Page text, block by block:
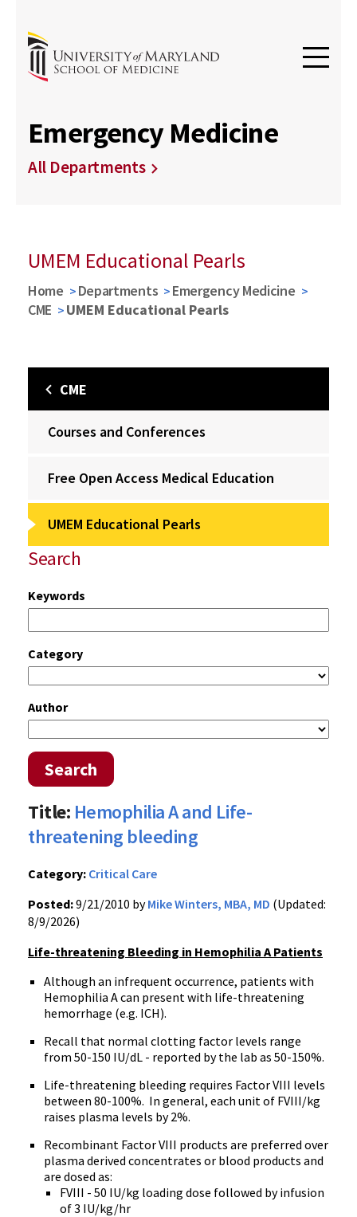
Emergency Medicine
All Departments
UMEM Educational Pearls
Home Departments
Emergency Medicine
CME
UMEM Educational Pearls
CME
Courses and Conferences
Free Open Access Medical Education
UMEM Educational Pearls
Search
Keywords
Category
Author
Search
Title: Hemophilia A and Life-
threatening bleeding
Category: Critical Care
Posted:9/21/2010 byMike Winters, MBA, MD (Updated:
8/9/2026)
Life-threatening Bleeding in Hemophilia A Patients
Although an infrequent occurrence, patients with
Hemophilia A can present with life-threatening
hemorrhage (e.g. ICH).
Recall that normal clotting factor levels range
from 50-150 IU/dL - reported by the lab as 50-150%.
Life-threatening bleeding requires Factor VIII levels
between 80-100%. In general, each unit of FVIII/kg
raises plasma levels by 2%.
Recombinant Factor VIII products are preferred over
plasma derived concentrates or blood products and
are dosed as:
FVIII - 50 IU/kg loading dose followed by infusion
of 3 IU/kg/hr